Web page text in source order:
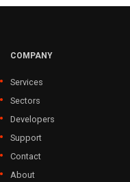
COMPANY
Services
Sectors
Developers
Support
Contact
About